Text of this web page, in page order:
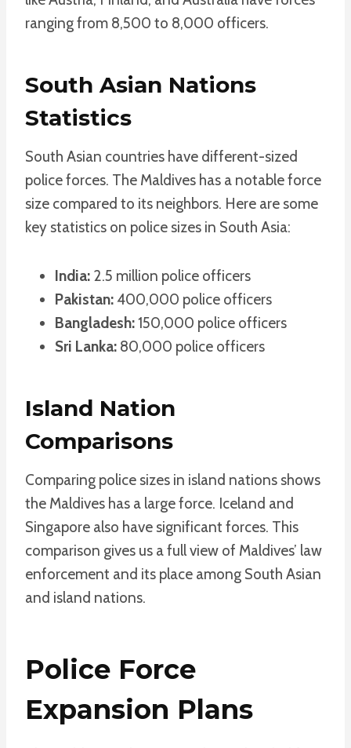
ranging from 8,500 to 8,000 officers.
South Asian Nations
Statistics
South Asian countries have different-sized
police forces. The Maldives has a notable force
size compared to its neighbors. Here are some
key statistics on police sizes in South Asia:
India: 2.5 million police officers
Pakistan:400,000 police officers
Bangladesh:150,000 police officers
Sri Lanka: 80,000 police officers
Island Nation
Comparisons
Comparing police sizes in island nations shows
the Maldives has a large force. Iceland and
Singapore also have significant forces. This
comparison gives us a full view of Maldives’ law
enforcement and its place among South Asian
and island nations.
Police Force
Expansion Plans